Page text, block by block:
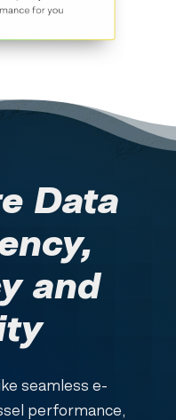
Data
and
seamless e-
performance,